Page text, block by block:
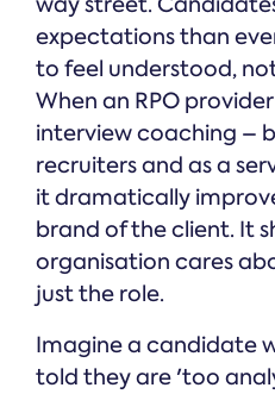
expectations than
to feel understood,
When an RPO
interview coaching –
recruiters and as a
it dramatically
brand of the client. It
organisation cares
just the role.
Imagine a candidate
told they are 'too